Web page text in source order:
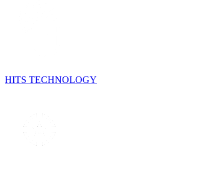
HITS TECHNOLOGY